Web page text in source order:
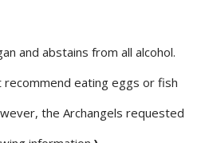
and abstains from all alcohol.
eating eggs or fish
the Archangels requested